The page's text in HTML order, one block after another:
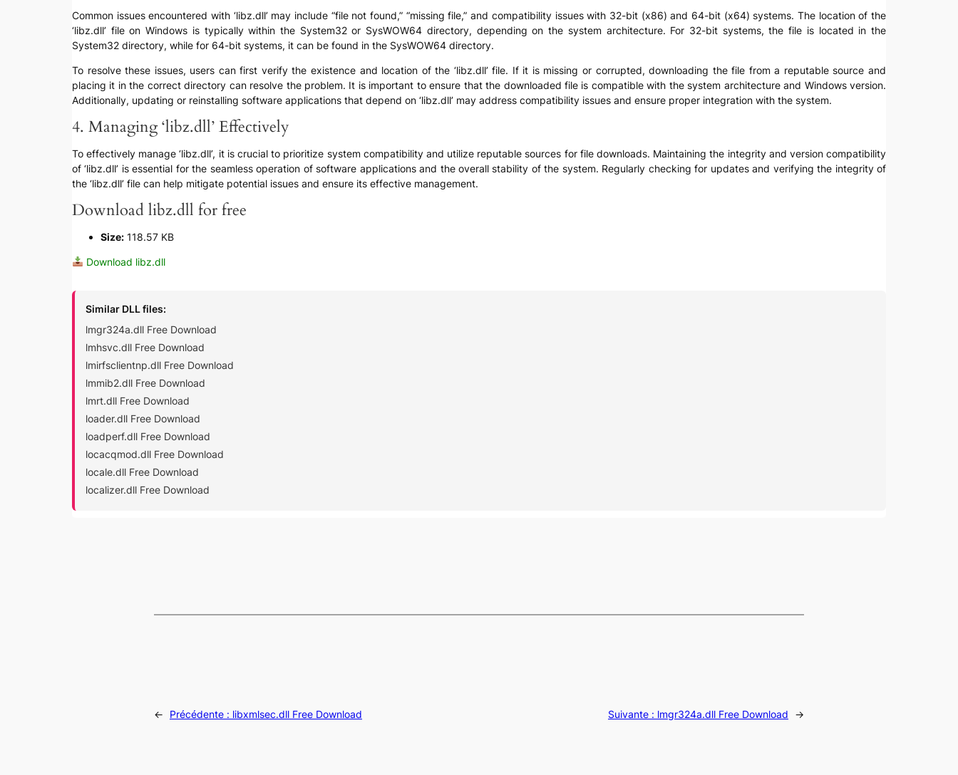
Common issues encountered with ‘libz.dll’ may include “file not found,” “missing file,” and compatibility issues with 32-bit (x86) and 64-bit (x64) systems. The location of the
‘libz.dll’ file on Windows is typically within the System32 or SysWOW64 directory, depending on the system architecture. For 32-bit systems, the file is located in the
System32 directory, while for 64-bit systems, it can be found in the SysWOW64 directory.
To resolve these issues, users can first verify the existence and location of the ‘libz.dll’ file. If it is missing or corrupted, downloading the file from a reputable source and
placing it in the correct directory can resolve the problem. It is important to ensure that the downloaded file is compatible with the system architecture and Windows version.
Additionally, updating or reinstalling software applications that depend on ‘libz.dll’ may address compatibility issues and ensure proper integration with the system.
4. Managing ‘libz.dll’ Effectively
To effectively manage ‘libz.dll’, it is crucial to prioritize system compatibility and utilize reputable sources for file downloads. Maintaining the integrity and version compatibility
of ‘libz.dll’ is essential for the seamless operation of software applications and the overall stability of the system. Regularly checking for updates and verifying the integrity of
the ‘libz.dll’ file can help mitigate potential issues and ensure its effective management.
Download libz.dll for free
Size:118.57 KB
Download libz.dll
Similar DLL files:
lmgr324a.dll Free Download
lmhsvc.dll Free Download
lmirfsclientnp.dll Free Download
lmmib2.dll Free Download
lmrt.dll Free Download
loader.dll Free Download
loadperf.dll Free Download
locacqmod.dll Free Download
locale.dll Free Download
localizer.dll Free Download
← Précédente : libxmlsec.dll Free Download Suivante : lmgr324a.dll Free Download →